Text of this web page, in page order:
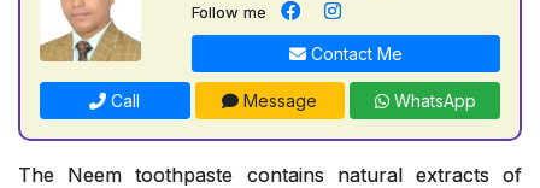
Follow me
Contact Me
Call Message WhatsApp
The Neem toothpaste contains natural extracts of